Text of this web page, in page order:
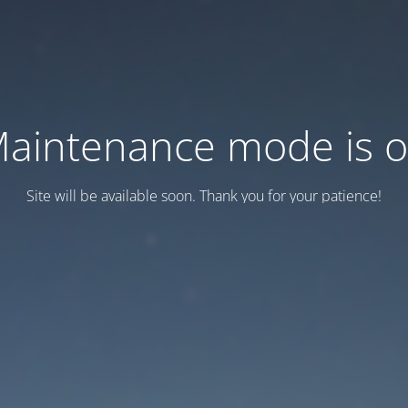
mode is
Site will be available soon. Thank you for your patience!